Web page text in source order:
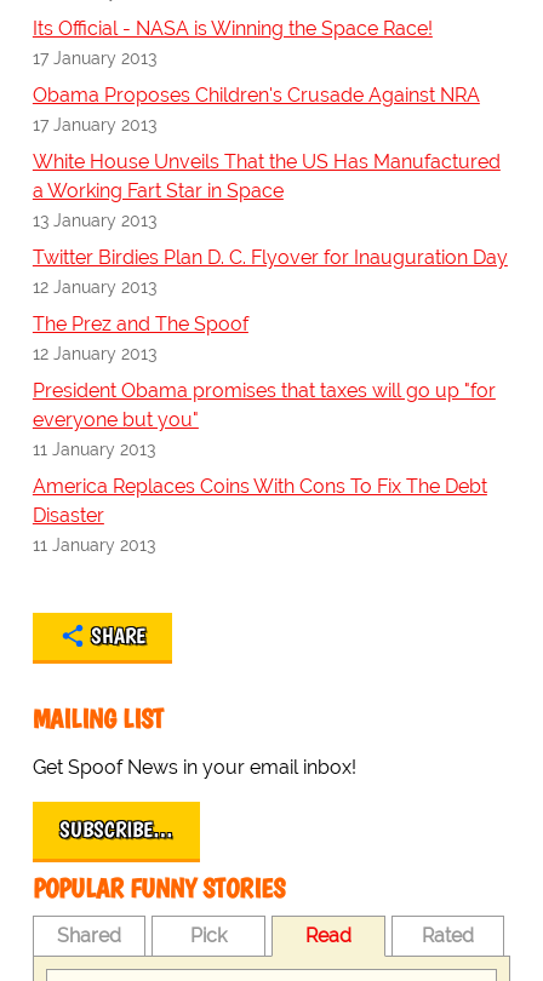
Its Official - NASA is Winning the Space Race!
17 January 2013
Obama Proposes Children's Crusade Against NRA
17 January 2013
White House Unveils That the US Has Manufactured
a Working Fart Star in Space
13 January 2013
Twitter Birdies Plan D. C. Flyover for Inauguration Day
12 January 2013
The Prez and The Spoof
12 January 2013
President Obama promises that taxes will go up "for
everyone but you"
11 January 2013
America Replaces Coins With Cons To Fix The Debt
Disaster
11 January 2013
SHARE
MAILING LIST
Get Spoof News in your email inbox!
SUBSCRIBE…
POPULAR FUNNY STORIES
Shared Pick Read Rated